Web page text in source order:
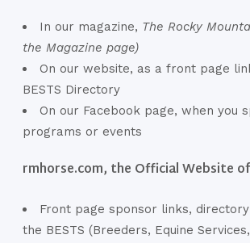
In our magazine, The Rocky
the Magazine page)
On our website, as a front page
BESTS Directory
On our Facebook page, when you
programs or events
rmhorse.com, the Official Website
Front page sponsor links,
the BESTS (Breeders, Equine